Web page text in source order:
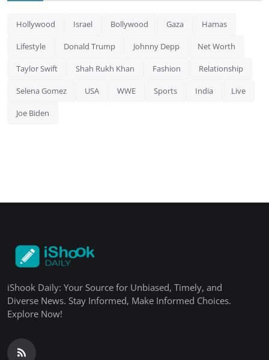
Hollywood Israel Bollywood Gaza Hamas
Lifestyle Donald Trump Johnny Depp Net Worth
Taylor Swift Shah Rukh Khan Fashion Relationship
Selena Gomez USA WWE Sports India Live
Joe Biden
iShook Daily: Your Source for Unbiased, Timely, and
Diverse News. Stay Informed, Make Informed Choices.
Explore Now!